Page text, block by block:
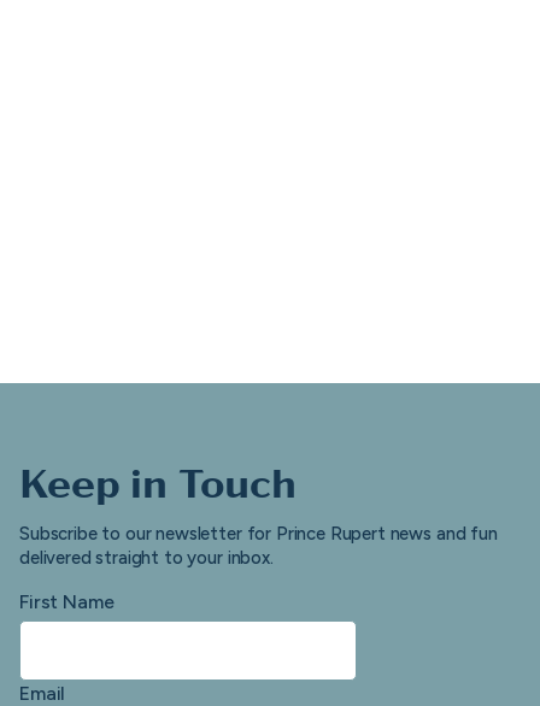
Keep in Touch
Subscribe to our newsletter for Prince Rupert news and fun
delivered straight to your inbox.
First Name
Email